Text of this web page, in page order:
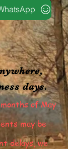
days.
of May
may be
delays, we